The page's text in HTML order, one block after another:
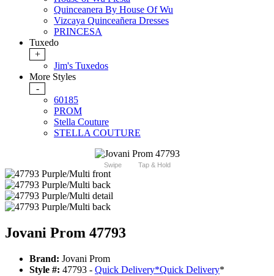
Quinceanera By House Of Wu
Vizcaya Quinceañera Dresses
PRINCESA
Tuxedo
+
Jim's Tuxedos
More Styles
-
60185
PROM
Stella Couture
STELLA COUTURE
Swipe Tap & Hold
Jovani Prom 47793
Brand: Jovani Prom
Style #: 47793 - Quick Delivery*Quick Delivery*